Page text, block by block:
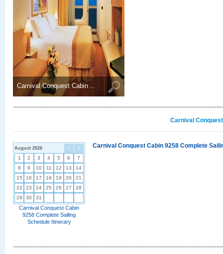
Carnival Conquest Cabin ..
Carnival
< >
August 2026
1 2 3 4 5 6
7
8
9 10 11 12 13
14
15
16 17 18 19 20
21
22
23 24 25 26 27
28
29
30 31
Carnival Conquest Cabin
9258 Complete Sailing
Schedule Itinerary
Carnival Conquest Cabin 9258 Complete